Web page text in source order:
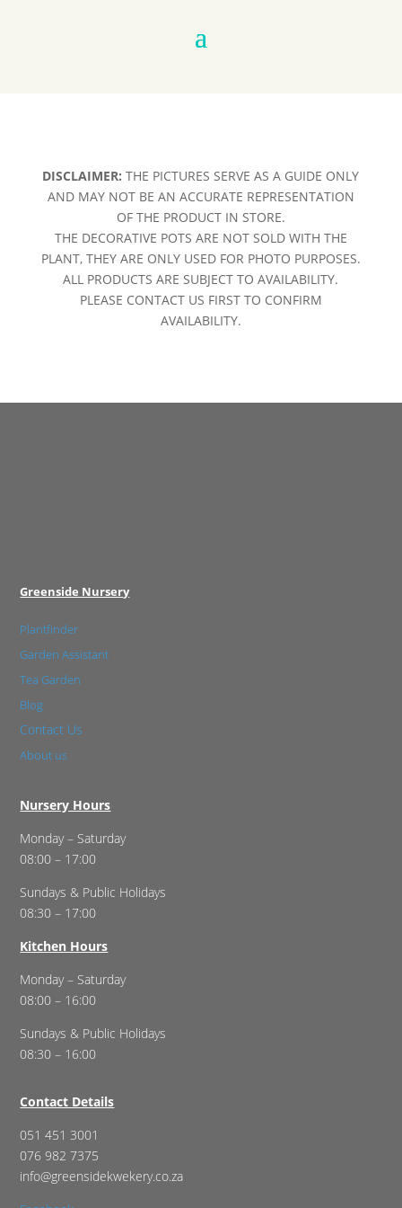
DISCLAIMER: THE PICTURES SERVE AS A GUIDE ONLY
AND MAY NOT BE AN ACCURATE REPRESENTATION
OF THE PRODUCT IN STORE.
THE DECORATIVE POTS ARE NOT SOLD WITH THE
PLANT, THEY ARE ONLY USED FOR PHOTO PURPOSES.
ALL PRODUCTS ARE SUBJECT TO AVAILABILITY.
PLEASE CONTACT US FIRST TO CONFIRM
AVAILABILITY.
Greenside Nursery
Plantfinder
Garden Assistant
Tea Garden
Blog
Contact Us
About us
Nursery Hours
Monday – Saturday
08:00 – 17:00
Sundays & Public Holidays
08:30 – 17:00
Kitchen Hours
Monday – Saturday
08:00 – 16:00
Sundays & Public Holidays
08:30 – 16:00
Contact Details
051 451 3001
076 982 7375
info@greensidekwekery.co.za